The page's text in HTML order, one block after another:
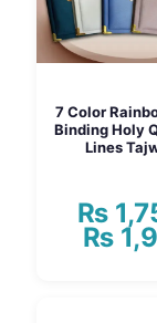
7 Color
Binding Holy
Lines
₨
₨